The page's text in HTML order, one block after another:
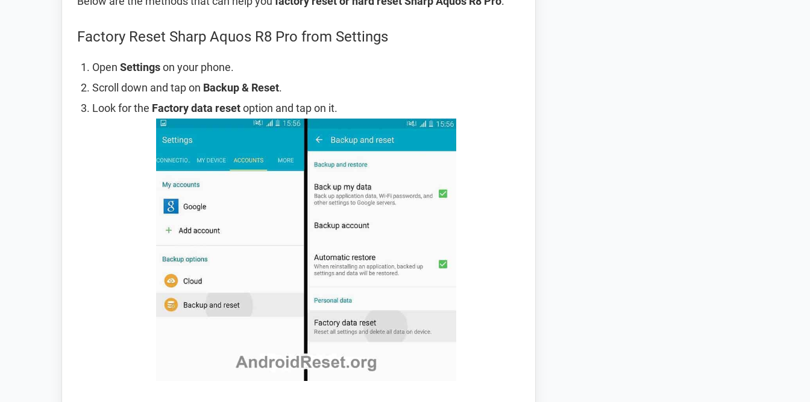
Factory Reset Sharp Aquos R8 Pro from Settings
Open Settingson your phone.
Scroll down and tap on Backup & Reset.
Look for the Factory data resetoption and tap on it.